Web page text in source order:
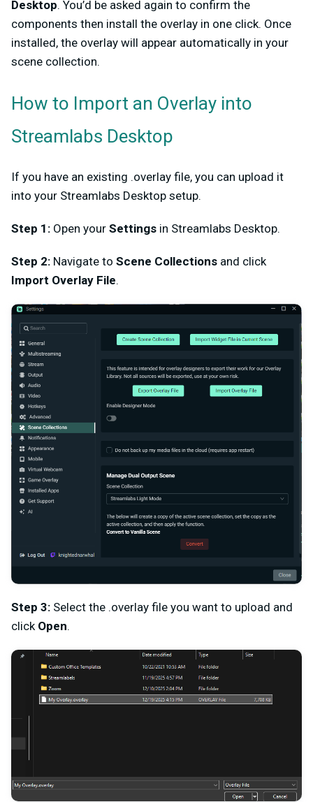
Desktop. You’d be asked again to confirm the
components then install the overlay in one click. Once
installed, the overlay will appear automatically in your
scene collection.
How to Import an Overlay into
Streamlabs Desktop
If you have an existing .overlay file, you can upload it
into your Streamlabs Desktop setup.
Step 1: Open your Settings in Streamlabs Desktop.
Step 2: Navigate to Scene Collections and click
Import Overlay File.
Step 3: Select the .overlay file you want to upload and
click Open.